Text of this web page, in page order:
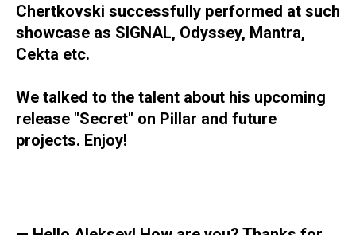
Chertkovski successfully performed at such
showcase as SIGNAL, Odyssey, Mantra,
Cekta etc.
We talked to the talent about his upcoming
release "Secret" on Pillar and future
projects. Enjoy!